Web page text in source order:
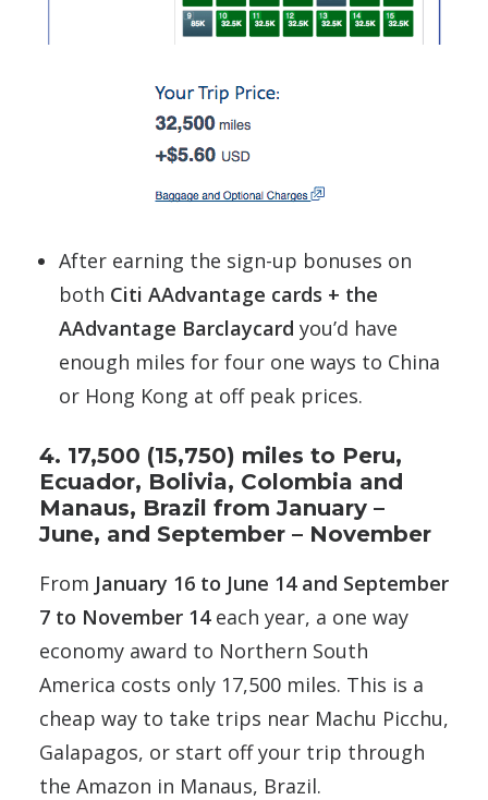
After earning the sign-up bonuses on
both Citi AAdvantage cards + the
AAdvantage Barclaycard you’d have
enough miles for four one ways to China
or Hong Kong at off peak prices.
4. 17,500 (15,750) miles to Peru,
Ecuador, Bolivia, Colombia and
Manaus, Brazil from January –
June, and September – November
From January 16 to June 14 and September
7 to November 14each year, a one way
economy award to Northern South
America costs only 17,500 miles. This is a
cheap way to take trips near Machu Picchu,
Galapagos, or start off your trip through
the Amazon in Manaus, Brazil.